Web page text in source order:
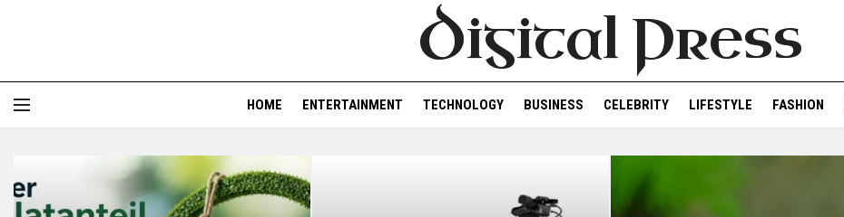
Digital Press
HOME ENTERTAINMENT TECHNOLOGY BUSINESS CELEBRITY LIFESTYLE FASHION